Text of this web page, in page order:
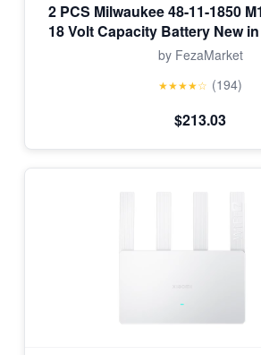
2 PCS Milwaukee 48-11-1850
18 Volt Capacity Battery New
by FezaMarket
★★★★☆ (194)
$213.03